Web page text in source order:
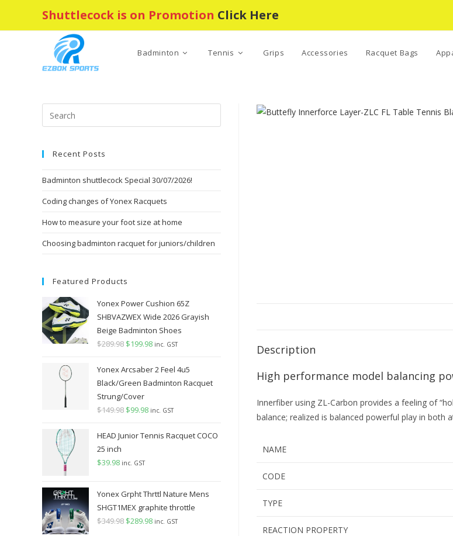
Shuttlecock is on Promotion Click Here
Badminton Tennis Grips Accessories Racquet Bags
Description
High performance model balancing
Innerfiber using ZL-Carbon provides a feeling of
balance; realized is balanced powerful play in both
NAME
CODE
TYPE
REACTION PROPERTY
Escape
Recent Posts
Badminton shuttlecock Special 30/07/2026!
Coding changes of Yonex Racquets
How to measure your foot size at home
Choosing badminton racquet for juniors/children
Featured Products
Yonex Power Cushion 65Z
SHBVAZWEX Wide 2026 Grayish
Beige Badminton Shoes
$289.98 Original
was:
$289.98.
$199.98Current
is:
$199.98.
inc. GST
Yonex Arcsaber 2 Feel 4u5
Black/Green Badminton Racquet
Strung/Cover
$149.98 Original
was:
$99.98Current
is:
inc. GST
HEAD Junior Tennis Racquet COCO
25 inch
$39.98 inc. GST
Yonex Grpht Thrttl Nature Mens
SHGT1MEX graphite throttle
$349.98 Original
$289.98Current
inc. GST